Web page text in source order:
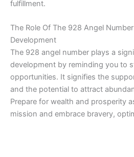
fulfillment.
The Role Of The 928 Angel
Development
The 928 angel number plays a
development by reminding you to
opportunities. It signifies the
and the potential to attract
Prepare for wealth and prosperity
mission and embrace bravery,